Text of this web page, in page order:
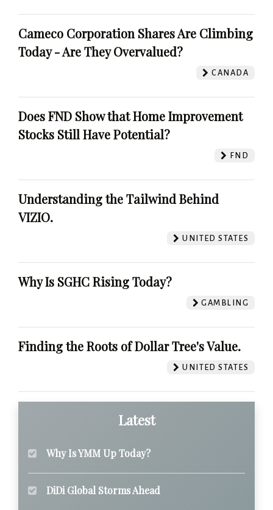
Cameco Corporation Shares Are Climbing
Today - Are They Overvalued?
CANADA
Does FND Show that Home Improvement
Stocks Still Have Potential?
FND
Understanding the Tailwind Behind
VIZIO.
UNITED STATES
Why Is SGHC Rising Today?
GAMBLING
Finding the Roots of Dollar Tree's Value.
UNITED STATES
Latest
Why Is YMM Up Today?
DiDi Global Storms Ahead